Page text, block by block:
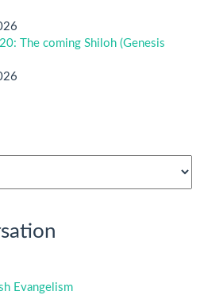
The coming Shiloh (Genesis
Evangelism